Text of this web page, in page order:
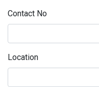
Contact No
Location